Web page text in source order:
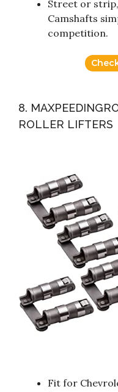
Street or
Camshafts
competition.
8.
ROLLER LIFTERS
Fit for